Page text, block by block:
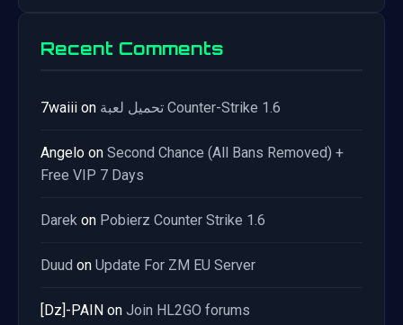
Recent Comments
7waiii on تحميل لعبة Counter-Strike 1.6
Angelo on Second Chance (All Bans Removed) +
Free VIP 7 Days
Darek on Pobierz Counter Strike 1.6
Duud on Update For ZM EU Server
[Dz]-PAIN on Join HL2GO forums